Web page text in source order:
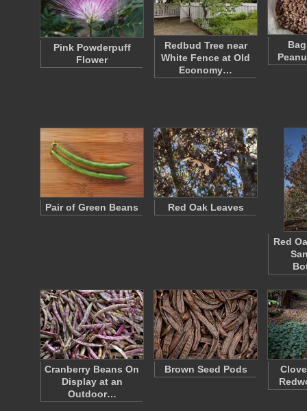
Pink Powderpuff
Flower
Redbud Tree near
White Fence at Old
Economy…
Pair of Green Beans Red Oak Leaves
Red
Cranberry Beans On
Display at an
Outdoor…
Brown Seed Pods